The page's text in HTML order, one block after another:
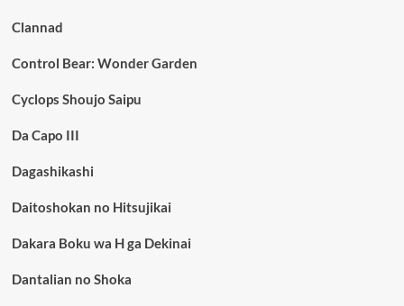
Clannad
Control Bear: Wonder Garden
Cyclops Shoujo Saipu
Da Capo III
Dagashikashi
Daitoshokan no Hitsujikai
Dakara Boku wa H ga Dekinai
Dantalian no Shoka